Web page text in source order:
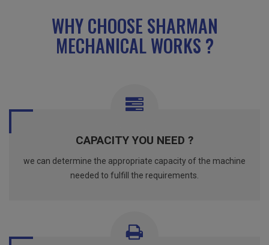
WHY CHOOSE SHARMAN
MECHANICAL WORKS ?
CAPACITY YOU NEED ?
we can determine the appropriate capacity of the machine
needed to fulfill the requirements.